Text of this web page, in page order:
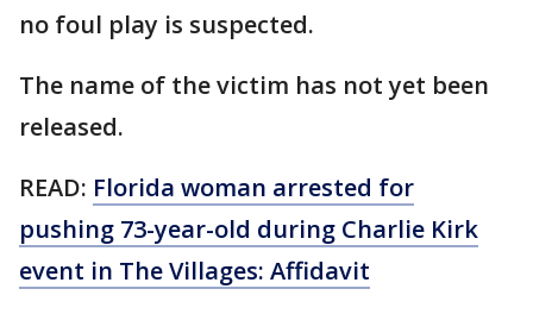
no foul play is suspected.
The name of the victim has not yet been
released.
READ: Florida woman arrested for
pushing 73-year-old during Charlie Kirk
event in The Villages: Affidavit